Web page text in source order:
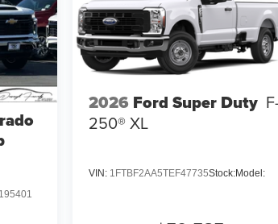
2026 Ford Super Duty
250® XL
VIN: 1FTBF2AA5TEF47735Stock:Model: